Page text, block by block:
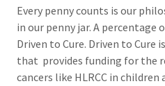
Every penny counts is our
in our penny jar. A
Driven to Cure. Driven to
that provides funding for the
cancers like HLRCC in children